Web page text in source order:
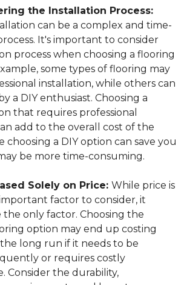
the Installation Process:
can be a complex and time-
It's important to consider
process when choosing a flooring
some types of flooring may
installation, while others can
a DIY enthusiast. Choosing a
that requires professional
add to the overall cost of the
choosing a DIY option can save you
be more time-consuming.
Solely on Price: While price is
factor to consider, it
only factor. Choosing the
option may end up costing
long run if it needs to be
or requires costly
Consider the durability,